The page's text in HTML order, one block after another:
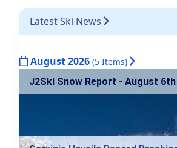
Latest Ski News
August 2026 (5 Items)
J2Ski Snow Report - August 6th